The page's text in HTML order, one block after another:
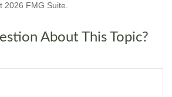
2026 FMG Suite.
About This Topic?